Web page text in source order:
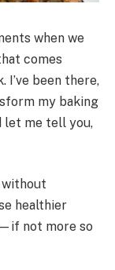
when we
comes
I’ve been there,
my baking
let me tell you,
without
healthier
not more so